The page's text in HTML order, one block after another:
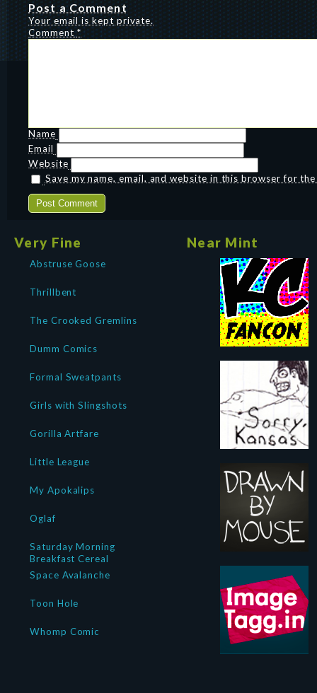
Post a Comment
Your email is kept private.
Comment*
Name
Email
Website
Save my name, email, and website in this browser for
Very Fine
Abstruse Goose
Thrillbent
The Crooked Gremlins
Dumm Comics
Formal Sweatpants
Girls with Slingshots
Gorilla Artfare
Little League
My Apokalips
Oglaf
Saturday Morning
Breakfast Cereal
Space Avalanche
Toon Hole
Whomp Comic
Near Mint